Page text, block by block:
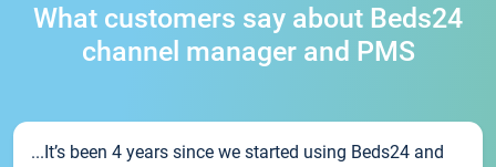
What customers say about Beds24
channel manager and PMS
...It’s been 4 years since we started using Beds24 and